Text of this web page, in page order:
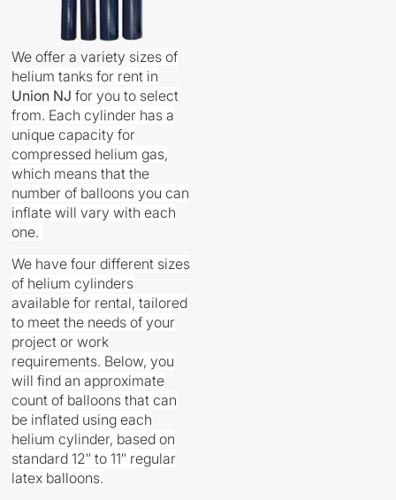
We offer a variety sizes of
helium tanks for rent in
Union NJ for you to select
from. Each cylinder has a
unique capacity for
compressed helium gas,
which means that the
number of balloons you can
inflate will vary with each
one.
We have four different sizes
of helium cylinders
available for rental, tailored
to meet the needs of your
project or work
requirements. Below, you
will find an approximate
count of balloons that can
be inflated using each
helium cylinder, based on
standard 12″ to 11″ regular
latex balloons.